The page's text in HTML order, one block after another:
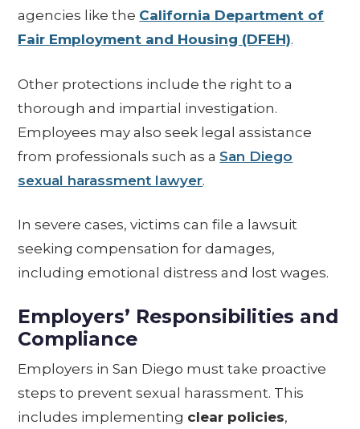
agencies like the California Department of
Fair Employment and Housing (DFEH).
Other protections include the right to a
thorough and impartial investigation.
Employees may also seek legal assistance
from professionals such as a San Diego
sexual harassment lawyer.
In severe cases, victims can file a lawsuit
seeking compensation for damages,
including emotional distress and lost wages.
Employers’ Responsibilities and
Compliance
Employers in San Diego must take proactive
steps to prevent sexual harassment. This
includes implementing clear policies,